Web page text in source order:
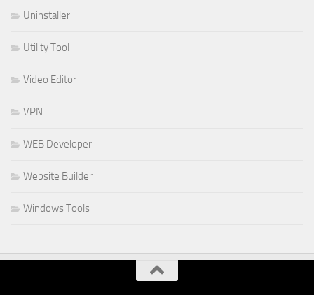
Uninstaller
Utility Tool
Video Editor
VPN
WEB Developer
Website Builder
Windows Tools